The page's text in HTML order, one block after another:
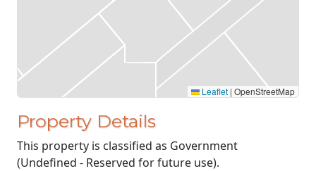
Leaflet | OpenStreetMap
Property Details
This property is classified as Government
(Undefined - Reserved for future use).